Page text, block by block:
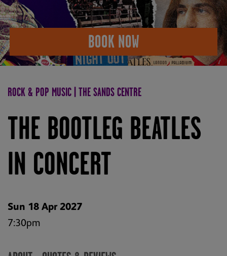
BOOK NOW
ROCK & POP MUSIC | THE SANDS CENTRE
THE BOOTLEG BEATLES
IN CONCERT
Sun 18 Apr 2027
7:30pm